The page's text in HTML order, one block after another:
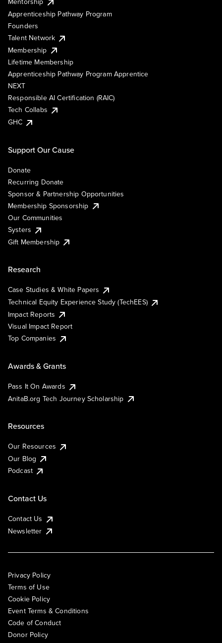
Apprenticeship Pathway Program
Founders
Talent Network
Membership
Lifetime Membership
Apprenticeship Pathway Program Apprentice
NEXT
Responsible AI Certification (RAIC)
Tech Collabs
GHC
Support Our Cause
Donate
Recurring Donate
Sponsor & Partnership Opportunities
Membership Sponsorship
Our Communities
Systers
Gift Membership
Research
Case Studies & White Papers
Technical Equity Experience Study (TechEES)
Impact Reports
Visual Impact Report
Top Companies
Awards & Grants
Pass It On Awards
AnitaB.org Tech Journey Scholarship
Resources
Our Resources
Our Blog
Podcast
Contact Us
Contact Us
Newsletter
Privacy Policy
Terms of Use
Cookie Policy
Event Terms & Conditions
Code of Conduct
Donor Policy